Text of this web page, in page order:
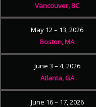
Vancouver, BC
May 12 – 13, 2026
Boston, MA
June 3 – 4, 2026
Atlanta, GA
June 16 – 17, 2026